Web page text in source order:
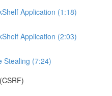
Application (1:18)
Application (2:03)
Stealing (7:24)